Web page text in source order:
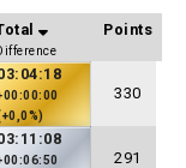
Points
330
291